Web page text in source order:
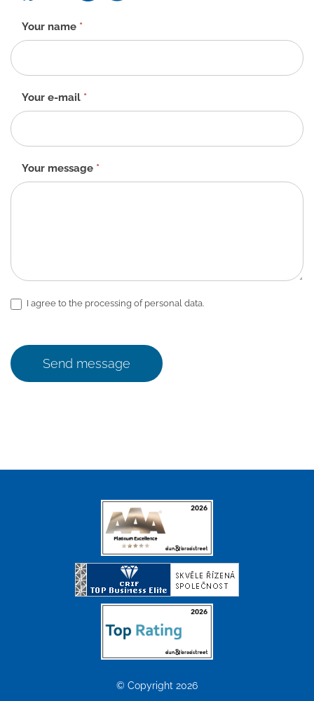
Contact
form
-
EN
Your name *
Your e-mail *
Your message *
I agree to the processing of personal data.
Send message
© Copyright 2026